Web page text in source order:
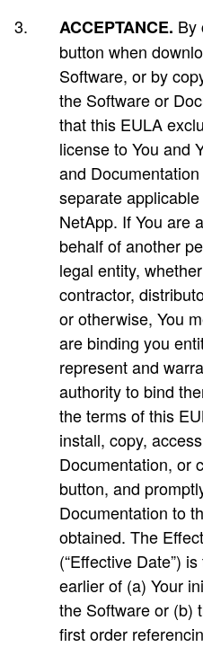
ACCEPTANCE. By
button when
Software, or by
the Software or
that this EULA
license to You and
and
separate
NetApp. If You are
behalf of another
legal entity,
contractor,
or otherwise, You
are binding you
represent and
authority to bind
the terms of this
install, copy,
Documentation, or
button, and
Documentation to
obtained. The
(“Effective Date”)
earlier of (a) Your
the Software or (b)
first order